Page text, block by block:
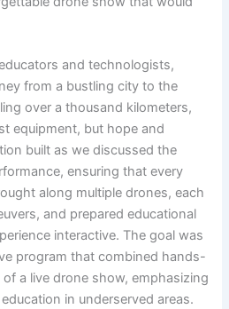
and technologists,
from a bustling city to the
over a thousand kilometers,
equipment, but hope and
built as we discussed the
ensuring that every
along multiple drones, each
and prepared educational
interactive. The goal was
program that combined hands-
a live drone show, emphasizing
in underserved areas.